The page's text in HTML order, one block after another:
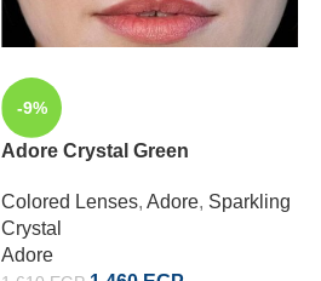
-9%
Adore Crystal Green
Colored Lenses, Adore, Sparkling
Crystal
Adore